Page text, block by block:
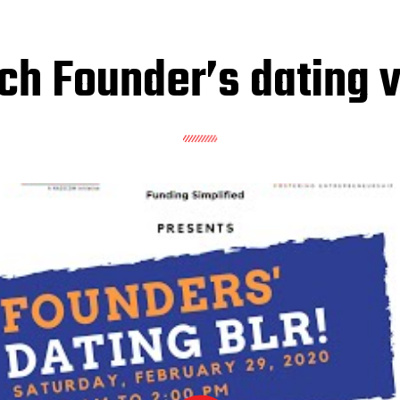
Founder’s dating